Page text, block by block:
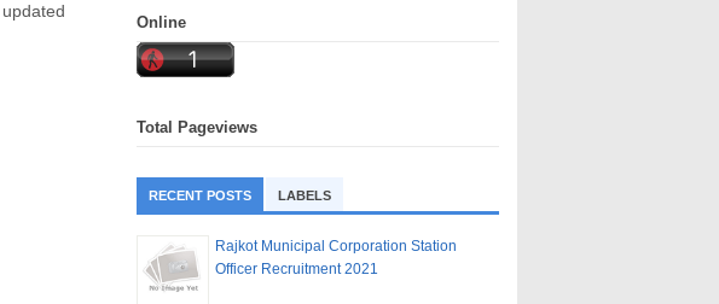
Online
Total Pageviews
RECENT POSTS LABELS
Rajkot Municipal Corporation Station
Officer Recruitment 2021